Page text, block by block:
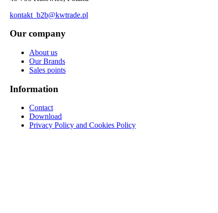
kontakt_b2b@kwtrade.pl
Our company
About us
Our Brands
Sales points
Information
Contact
Download
Privacy Policy and Cookies Policy